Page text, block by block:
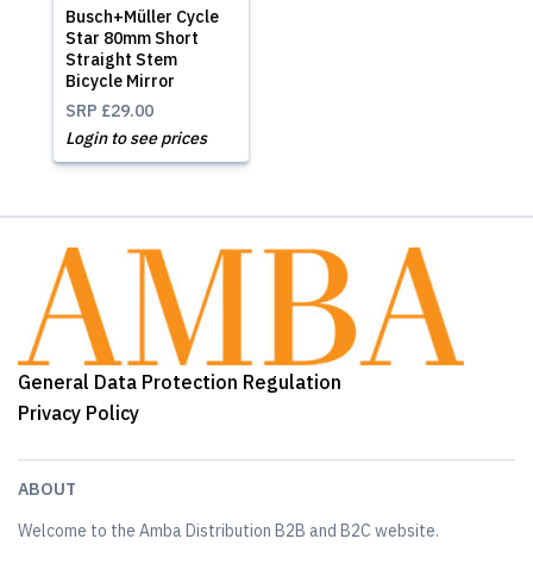
Busch+Müller Cycle
Star 80mm Short
Straight Stem
Bicycle Mirror
SRP £29.00
Login to see prices
General Data Protection Regulation
Privacy Policy
ABOUT
Welcome to the Amba Distribution B2B and B2C website.